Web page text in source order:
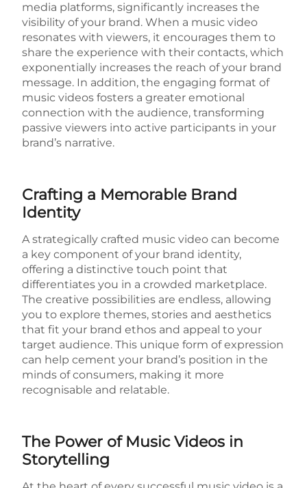
media platforms, significantly increases the
visibility of your brand. When a music video
resonates with viewers, it encourages them to
share the experience with their contacts, which
exponentially increases the reach of your brand
message. In addition, the engaging format of
music videos fosters a greater emotional
connection with the audience, transforming
passive viewers into active participants in your
brand’s narrative.
Crafting a Memorable Brand
Identity
A strategically crafted music video can become
a key component of your brand identity,
offering a distinctive touch point that
differentiates you in a crowded marketplace.
The creative possibilities are endless, allowing
you to explore themes, stories and aesthetics
that fit your brand ethos and appeal to your
target audience. This unique form of expression
can help cement your brand’s position in the
minds of consumers, making it more
recognisable and relatable.
The Power of Music Videos in
Storytelling